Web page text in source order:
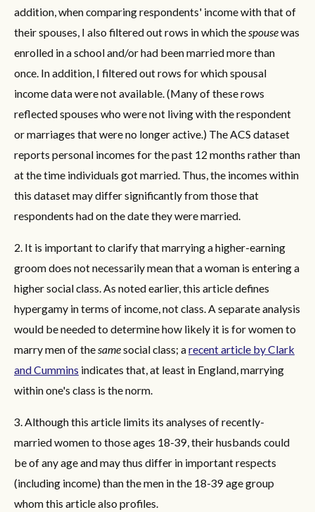
addition, when comparing respondents' income with that of
their spouses, I also filtered out rows in which thespousewas
enrolled in a school and/or had been married more than
once. In addition, I filtered out rows for which spousal
income data were not available. (Many of these rows
reflected spouses who were not living with the respondent
or marriages that were no longer active.) The ACS dataset
reports personal incomes for the past 12 months rather than
at the time individuals got married. Thus, the incomes within
this dataset may differ significantly from those that
respondents had on the date they were married.
2. It is important to clarify that marrying a higher-earning
groom does not necessarily mean that a woman is entering a
higher social class. As noted earlier, this article defines
hypergamy in terms of income, not class. A separate analysis
would be needed to determine how likely it is for women to
marry men of thesamesocial class; arecent article by Clark
and Cummins indicates that, at least in England, marrying
within one's class is the norm.
3. Although this article limits its analyses of recently-
married women to those ages 18-39, their husbands could
be of any age and may thus differ in important respects
(including income) than the men in the 18-39 age group
whom this article also profiles.